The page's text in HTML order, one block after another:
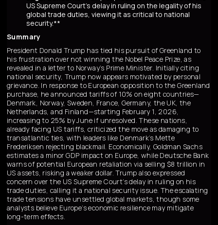
US Supreme Court's delay in ruling on the legality of his
global trade duties, viewing it as critical to national
security.**
Summary
President Donald Trump has tied his pursuit of Greenland to
his frustration over not winning the Nobel Peace Prize, as
revealed in a letter to Norway’s Prime Minister. Initially citing
national security, Trump now appears motivated by personal
grievance. In response to European opposition to the Greenland
purchase, he announced tariffs of 10% on eight countries—
Denmark, Norway, Sweden, France, Germany, the UK, the
Netherlands, and Finland—starting February 1, 2026,
increasing to 25% by June if unresolved. These nations,
already facing US tariffs, criticized the move as damaging to
transatlantic ties, with leaders like Denmark’s Mette
Frederiksen rejecting blackmail. Economically, Goldman Sachs
estimates a minor GDP impact on Europe, while Deutsche Bank
warns of potential European retaliation via selling $8 trillion in
US assets, risking a weaker dollar. Trump also expressed
concern over the US Supreme Court’s delay in ruling on his
trade duties, calling it a national security issue. The escalating
trade tensions have unsettled global markets, though some
analysts believe Europe’s economic resilience may mitigate
long-term effects.